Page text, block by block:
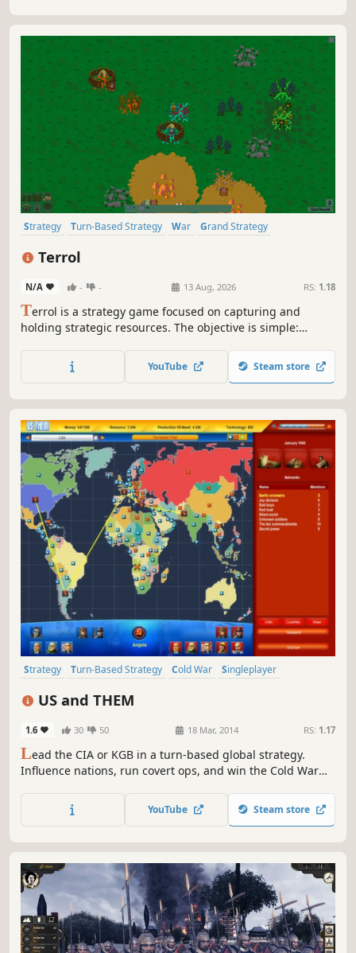
Strategy Turn-Based Strategy War
Grand Strategy
Terrol
N/A - - 13 Aug, 2026 RS: 1.18
Terrol is a strategy game focused on capturing and
holding strategic resources. The objective is simple:
YouTube Steam store
Strategy Turn-Based Strategy Cold War
Singleplayer
US and THEM
1.6 30 50 18 Mar, 2014 RS: 1.17
Lead the CIA or KGB in a turn-based global strategy.
Influence nations, run covert ops, and win the Cold War
YouTube Steam store